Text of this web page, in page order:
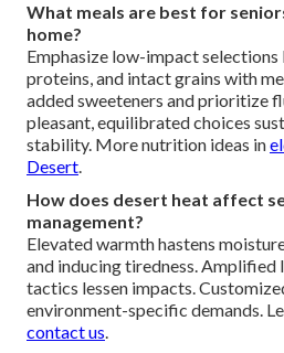
What meals are best for
home?
Emphasize low-impact selections
proteins, and intact grains with
added sweeteners and prioritize
pleasant, equilibrated choices
stability. More nutrition ideas in
Desert.
How does desert heat affect
management?
Elevated warmth hastens
and inducing tiredness. Amplified
tactics lessen impacts.
environment-specific demands.
contact us.